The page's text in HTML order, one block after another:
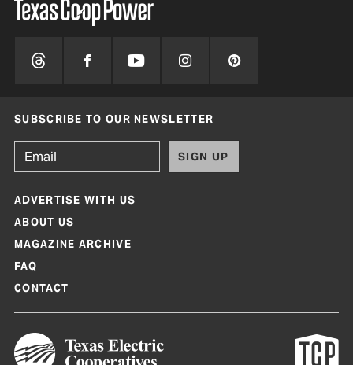
SUBSCRIBE TO OUR NEWSLETTER
SIGN UP
ADVERTISE WITH US
ABOUT US
MAGAZINE ARCHIVE
FAQ
CONTACT